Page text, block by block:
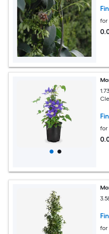
for
for
for